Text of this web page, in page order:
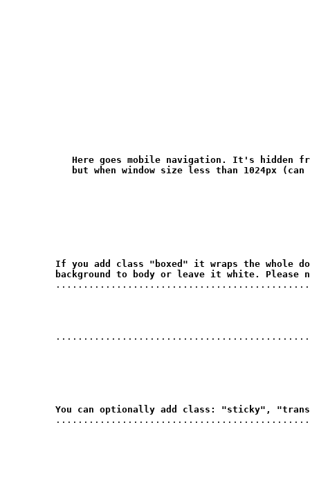
Here goes mobile navigation. It's hidden
but when window size less than 1024px
If you add class "boxed" it wraps the whole
background to body or leave it white. Please
You can optionally add class: "sticky",